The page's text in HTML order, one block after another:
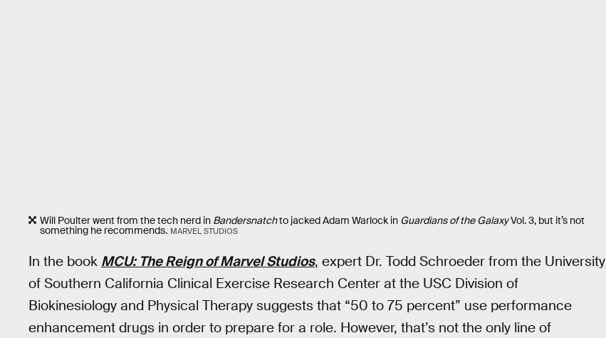
Will Poulter went from the tech nerd in Bandersnatchto jacked Adam Warlock in Guardians of the GalaxyVol. 3, but it’s not
something he recommends. MARVEL STUDIOS
In the book MCU: The Reign of Marvel Studios, expert Dr. Todd Schroeder from the University
of Southern California Clinical Exercise Research Center at the USC Division of
Biokinesiology and Physical Therapy suggests that “50 to 75 percent” use performance
enhancement drugs in order to prepare for a role. However, that’s not the only line of